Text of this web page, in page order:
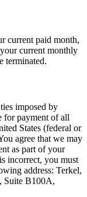
current paid month,
current monthly
terminated.
imposed by
for payment of all
States (federal or
agree that we may
as part of your
incorrect, you must
address: Terkel,
Suite B100A,